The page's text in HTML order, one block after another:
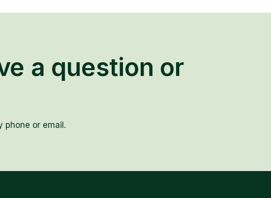
a question or
phone or email.